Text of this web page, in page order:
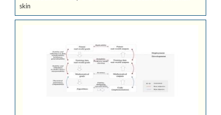
skin